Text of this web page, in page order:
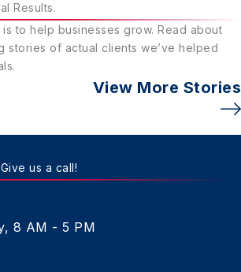
Results.
is to help businesses grow. Read about
stories of actual clients we’ve helped
View More Stories
us a call!
8 AM - 5 PM